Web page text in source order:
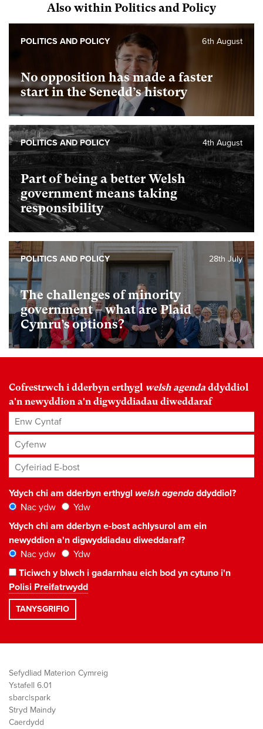
Also within Politics and Policy
No opposition has made a faster
start in the Senedd’s history
6th August
POLITICS AND POLICY
Part of being a better Welsh
government means taking
responsibility
4th August
POLITICS AND POLICY
The challenges of minority
government – what are Plaid
Cymru’s options?
28th July
POLITICS AND POLICY
Cofrestrwch i dderbyn erthygl welsh agenda ddyddiol
a'n newyddion a'n digwyddiadau diweddaraf
Enw Cyntaf
Cyfenw
Cyfeiriad E-bost*
Ydych chi am dderbyn erthygl welsh agendaddyddiol?
Nac ydw
Ydw
Ydych chi am dderbyn e-bost achlysurol am ein
newyddion a'n digwyddiadau diweddaraf?
Nac ydw
Ydw
Ticiwch y blwch i gadarnhau eich bod yn cytuno i'n
Polisi Preifatrwydd
Sefydliad Materion Cymreig
Ystafell 6.01
sbarc|spark
Stryd Maindy
Caerdydd